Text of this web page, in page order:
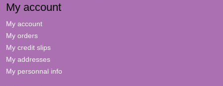
My account
My account
My orders
My credit slips
My addresses
My personnal info